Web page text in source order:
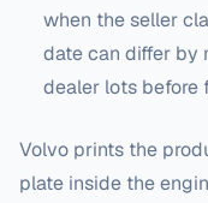
when the seller
date can differ by
dealer lots before
Volvo prints the
plate inside the